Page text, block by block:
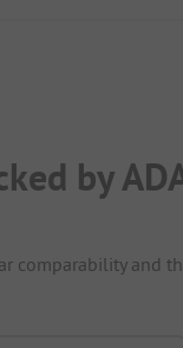
by
comparability and